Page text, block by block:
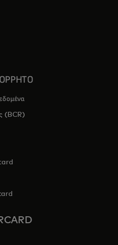
tab
(BCR)
a new tab
tab